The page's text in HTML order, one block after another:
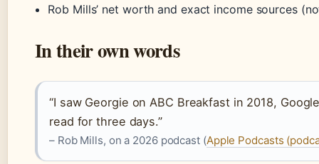
Rob Mills’ net worth and exact income sources
In their own words
“I saw Georgie on ABC Breakfast in 2018,
read for three days.”
– Rob Mills, on a 2026 podcast (Apple Podcasts